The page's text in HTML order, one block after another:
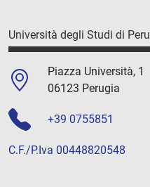
Università degli Studi di
Piazza Università, 1
06123 Perugia
+39 0755851
C.F./P.Iva 00448820548